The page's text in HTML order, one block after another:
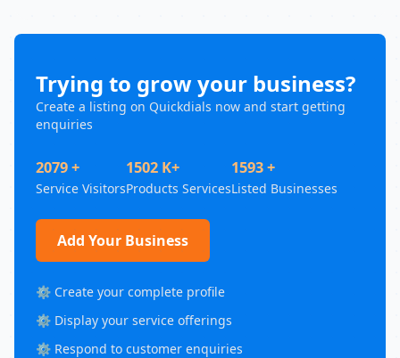
Trying to grow your business?
Create a listing on Quickdials now and start getting
enquiries
2079 +
Service Visitors
1502 K+
Products Services
1593 +
Listed Businesses
Add Your Business
⚙️ Create your complete profile
⚙️ Display your service offerings
⚙️ Respond to customer enquiries